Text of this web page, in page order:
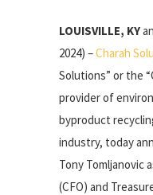
LOUISVILLE, KY
2024) –Charah
Solutions” or the
provider of
byproduct
industry, today
Tony Tomljanovic
(CFO) and